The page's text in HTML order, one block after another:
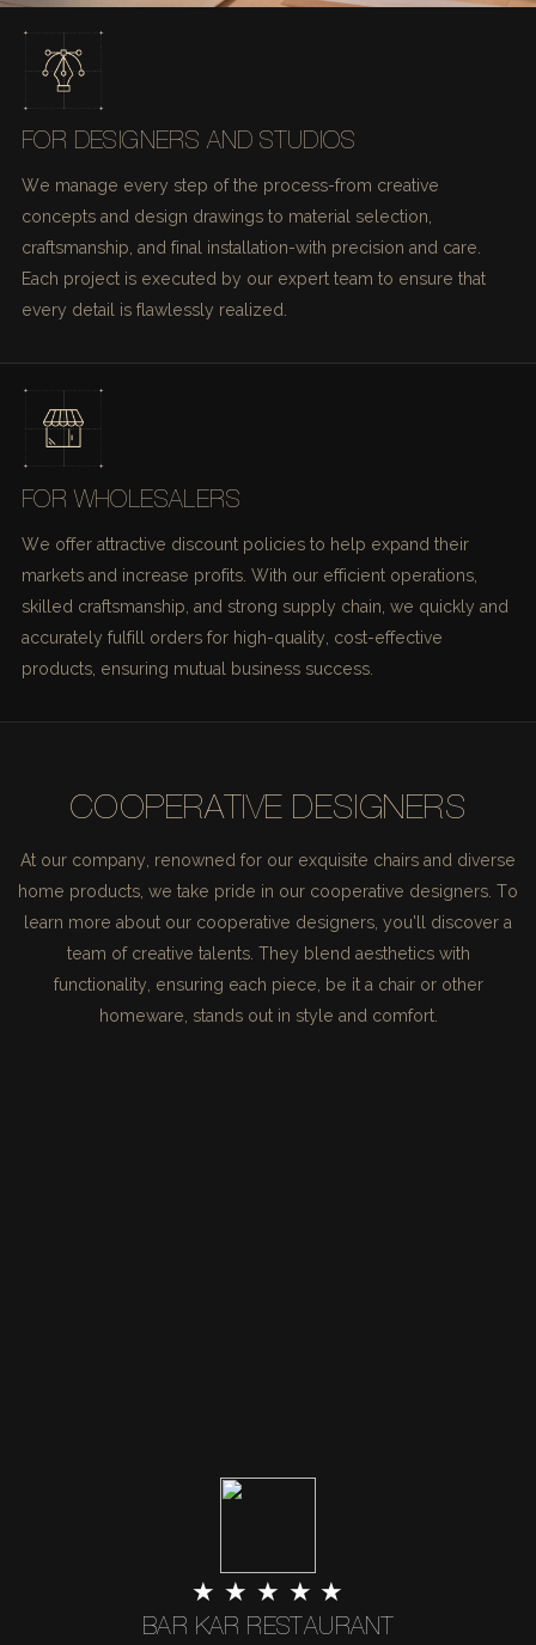
FOR DESIGNERS AND STUDIOS
We manage every step of the process-from creative
concepts and design drawings to material selection,
craftsmanship, and final installation-with precision and care.
Each project is executed by our expert team to ensure that
every detail is flawlessly realized.
FOR WHOLESALERS
We offer attractive discount policies to help expand their
markets and increase profits. With our efficient operations,
skilled craftsmanship, and strong supply chain, we quickly and
accurately fulfill orders for high-quality, cost-effective
products, ensuring mutual business success.
COOPERATIVE DESIGNERS
At our company, renowned for our exquisite chairs and diverse
home products, we take pride in our cooperative designers. To
learn more about our cooperative designers, you'll discover a
team of creative talents. They blend aesthetics with
functionality, ensuring each piece, be it a chair or other
homeware, stands out in style and comfort.
★ ★ ★ ★ ★
BAR KAR RESTAURANT